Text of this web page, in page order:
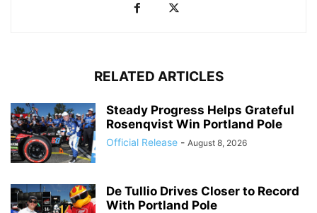
RELATED ARTICLES
Steady Progress Helps Grateful
Rosenqvist Win Portland Pole
Official Release - August 8, 2026
De Tullio Drives Closer to Record
With Portland Pole